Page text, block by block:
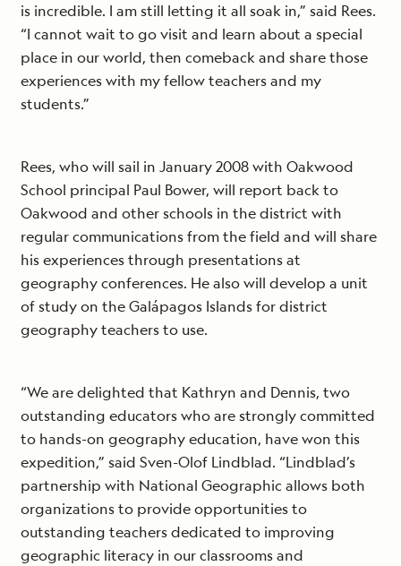
is incredible. I am still letting it all soak in,” said Rees.
“I cannot wait to go visit and learn about a special
place in our world, then comeback and share those
experiences with my fellow teachers and my
students.”
Rees, who will sail in January 2008 with Oakwood
School principal Paul Bower, will report back to
Oakwood and other schools in the district with
regular communications from the field and will share
his experiences through presentations at
geography conferences. He also will develop a unit
of study on the Galápagos Islands for district
geography teachers to use.
“We are delighted that Kathryn and Dennis, two
outstanding educators who are strongly committed
to hands-on geography education, have won this
expedition,” said Sven-Olof Lindblad. “Lindblad’s
partnership with National Geographic allows both
organizations to provide opportunities to
outstanding teachers dedicated to improving
geographic literacy in our classrooms and